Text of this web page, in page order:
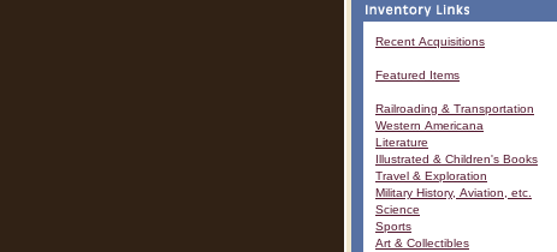
Recent Acquisitions
Featured Items
Railroading & Transportation
Western Americana
Literature
Illustrated & Children's Books
Travel & Exploration
Military History, Aviation, etc.
Science
Sports
Art & Collectibles